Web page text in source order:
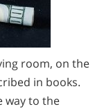
room, on the
in books.
way to the